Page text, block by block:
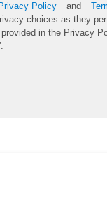
Privacy Policy and
choices as they
in the Privacy